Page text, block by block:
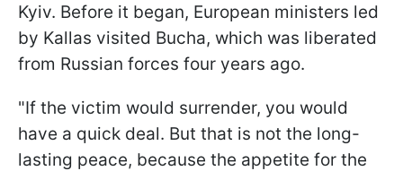
Kyiv. Before it began, European ministers led
by Kallas visited Bucha, which was liberated
from Russian forces four years ago.
"If the victim would surrender, you would
have a quick deal. But that is not the long-
lasting peace, because the appetite for the